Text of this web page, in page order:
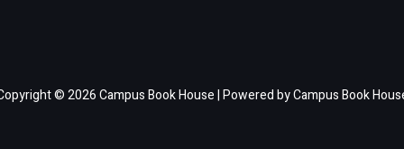
© 2026 Campus Book House | Powered by Campus Book